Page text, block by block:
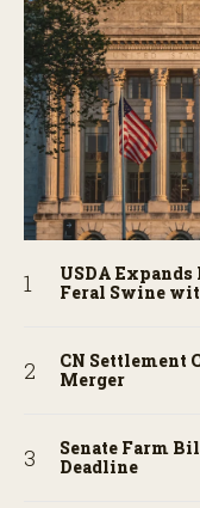
USDA
Feral Swine
CN Settlement
Merger
Senate Farm
Deadline